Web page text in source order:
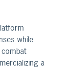
while
a